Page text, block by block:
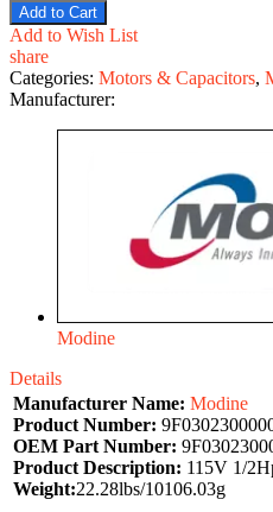
Add to Cart
Add to Wish List
share
Categories: Motors & Capacitors,
Manufacturer:
Modine
Details
Manufacturer Name: Modine
Product Number:
OEM Part Number:
Product Description: 115V 1/
Weight:22.28lbs/10106.03g